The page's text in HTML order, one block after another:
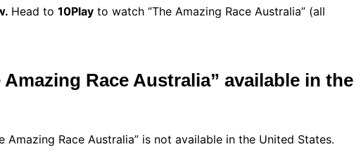
Head to 10Play to watch “The Amazing Race Australia” (all
Amazing Race Australia” available in the
Amazing Race Australia” is not available in the United States.